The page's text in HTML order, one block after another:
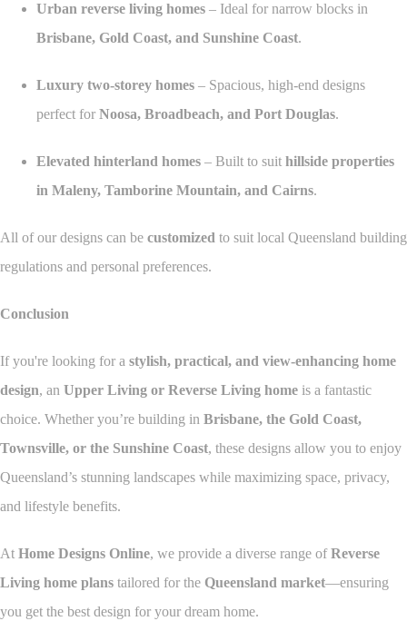
Urban reverse living homes – Ideal for narrow blocks in
Brisbane, Gold Coast, and Sunshine Coast.
Luxury two-storey homes – Spacious, high-end designs
perfect for Noosa, Broadbeach, and Port Douglas.
Elevated hinterland homes – Built to suit hillside properties
in Maleny, Tamborine Mountain, and Cairns.
All of our designs can be customized to suit local Queensland building
regulations and personal preferences.
Conclusion
If you're looking for a stylish, practical, and view-enhancing home
design, an Upper Living or Reverse Living home is a fantastic
choice. Whether you’re building in Brisbane, the Gold Coast,
Townsville, or the Sunshine Coast, these designs allow you to enjoy
Queensland’s stunning landscapes while maximizing space, privacy,
and lifestyle benefits.
At Home Designs Online, we provide a diverse range ofReverse
Living home plans tailored for the Queensland market—ensuring
you get the best design for your dream home.